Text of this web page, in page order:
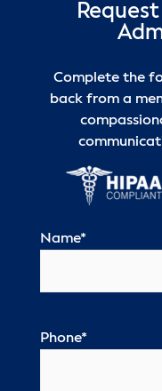
Complete the
back from a
Name*
Phone*